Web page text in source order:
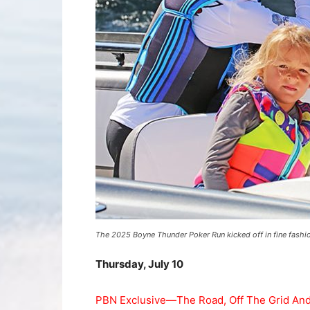
The 2025 Boyne Thunder Poker Run kicked off in fine
Thursday, July 10
PBN Exclusive—The Road, Off The Grid